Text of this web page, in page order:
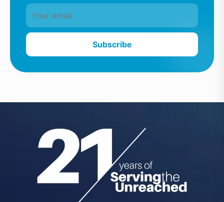
Subscribe